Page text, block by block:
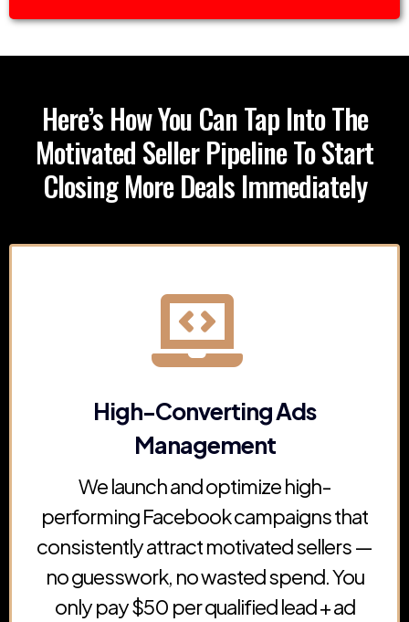
Here’s How You Can Tap Into The
Motivated Seller Pipeline To Start
Closing More Deals Immediately
High-Converting Ads
Management
We launch and optimize high-
performing Facebook campaigns that
consistently attract motivated sellers —
no guesswork, no wasted spend. You
only pay $50 per qualified lead + ad